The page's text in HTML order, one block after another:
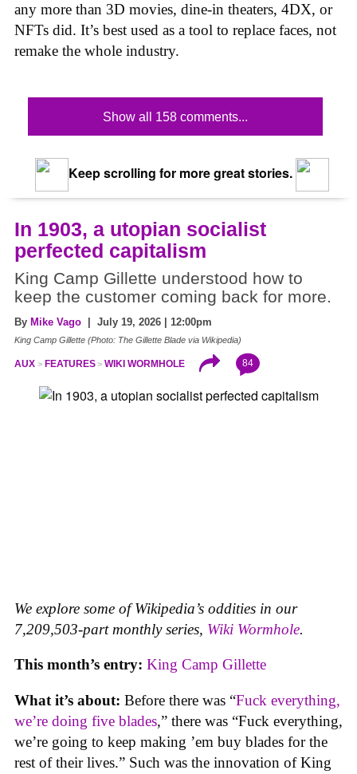
any more than 3D movies, dine-in theaters, 4DX, or
NFTs did. It’s best used as a tool to replace faces, not
remake the whole industry.
Show all 158 comments...
Keep scrolling for more great stories.
In 1903, a utopian socialist
perfected capitalism
King Camp Gillette understood how to
keep the customer coming back for more.
By Mike Vago | July 19, 2026 | 12:00pm
King Camp Gillette (Photo: The Gillette Blade via Wikipedia)
AUX FEATURES WIKI WORMHOLE 84
We explore some of Wikipedia’s oddities in our
7,209,503-part monthly series, Wiki Wormhole.
This month’s entry: King Camp Gillette
What it’s about: Before there was “Fuck everything,
we’re doing five blades,” there was “Fuck everything,
we’re going to keep making ’em buy blades for the
rest of their lives.” Such was the innovation of King